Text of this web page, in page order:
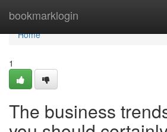
bookmarklogin
Home
Home
1
The business